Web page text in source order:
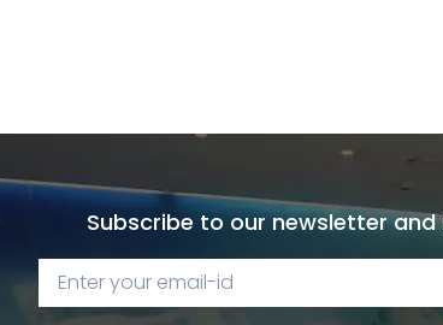
Subscribe to our newsletter